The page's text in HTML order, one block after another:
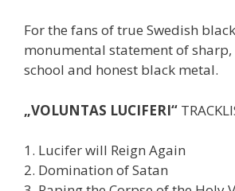
For the fans of true Swedish
monumental statement of
school and honest black metal.
„VOLUNTAS LUCIFERI“
1. Lucifer will Reign Again
2. Domination of Satan